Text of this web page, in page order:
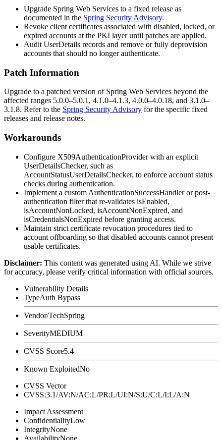
Upgrade Spring Web Services to a fixed release as
documented in the Spring Security Advisory.
Revoke client certificates associated with disabled, locked, or
expired accounts at the PKI layer until patches are applied.
Audit UserDetails records and remove or fully deprovision
accounts that should no longer authenticate.
Patch Information
Upgrade to a patched version of Spring Web Services beyond the
affected ranges 5.0.0–5.0.1, 4.1.0–4.1.3, 4.0.0–4.0.18, and 3.1.0–
3.1.8. Refer to the Spring Security Advisory for the specific fixed
releases and release notes.
Workarounds
Configure X509AuthenticationProviderwith an explicit
UserDetailsChecker, such as
AccountStatusUserDetailsChecker, to enforce account status
checks during authentication.
Implement a custom AuthenticationSuccessHandleror post-
authentication filter that re-validates isEnabled,
isAccountNonLocked, isAccountNonExpired, and
isCredentialsNonExpired before granting access.
Maintain strict certificate revocation procedures tied to
account offboarding so that disabled accounts cannot present
usable certificates.
Disclaimer: This content was generated using AI. While we strive
for accuracy, please verify critical information with official sources.
Vulnerability Details
TypeAuth Bypass
Vendor/TechSpring
SeverityMEDIUM
CVSS Score5.4
Known ExploitedNo
CVSS Vector
CVSS:3.1/AV:N/AC:L/PR:L/UI:N/S:U/C:L/I:L/A:N
Impact Assessment
ConfidentialityLow
IntegrityNone
AvailabilityNone